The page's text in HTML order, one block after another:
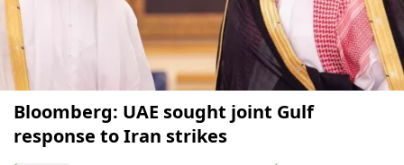
Bloomberg: UAE sought joint Gulf
response to Iran strikes